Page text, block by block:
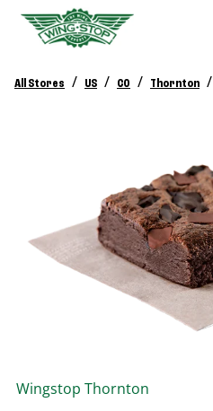
All Stores / US / CO / Thornton /
Wingstop Thornton